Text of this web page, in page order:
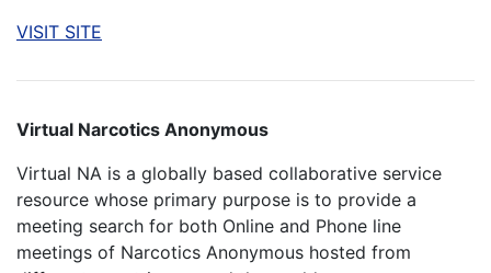
VISIT SITE
Virtual Narcotics Anonymous
Virtual NA is a globally based collaborative service
resource whose primary purpose is to provide a
meeting search for both Online and Phone line
meetings of Narcotics Anonymous hosted from